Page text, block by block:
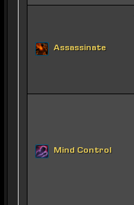
Assassinate
Mind Control